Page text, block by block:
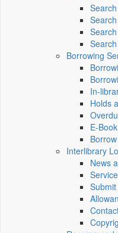
Borrowing
In-
Holds
E-
Interlibrary
News